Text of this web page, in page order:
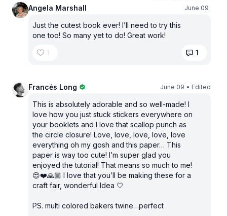
Angela Marshall
June 09
Just the cutest book ever! I’ll need to try this
one too! So many yet to do! Great work!
1
1
Francės Long June 09 • Edited
This is absolutely adorable and so well-made! I
love how you just stuck stickers everywhere on
your booklets and I love that scallop punch as
the circle closure! Love, love, love, love, love
everything oh my gosh and this paper… This
paper is way too cute! I’m super glad you
enjoyed the tutorial! That means so much to me!
😍❤️🙏🏼 I love that you’ll be making these for a
craft fair, wonderful Idea 🤍
PS. multi colored bakers twine…perfect